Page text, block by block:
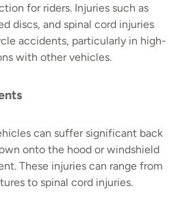
for riders. Injuries such as
discs, and spinal cord injuries
accidents, particularly in high-
with other vehicles.
can suffer significant back
onto the hood or windshield
These injuries can range from
to spinal cord injuries.